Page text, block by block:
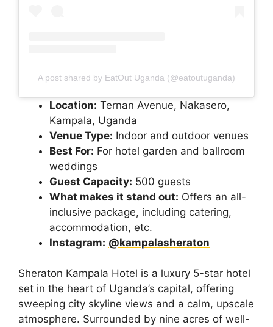
A post shared by EatOut Uganda (@eatoutuganda)
Location: Ternan Avenue, Nakasero,
Kampala, Uganda
Venue Type: Indoor and outdoor venues
Best For: For hotel garden and ballroom
weddings
Guest Capacity: 500 guests
What makes it stand out: Offers an all-
inclusive package, including catering,
accommodation, etc.
Instagram: @kampalasheraton
Sheraton Kampala Hotel is a luxury 5-star hotel
set in the heart of Uganda’s capital, offering
sweeping city skyline views and a calm, upscale
atmosphere. Surrounded by nine acres of well-